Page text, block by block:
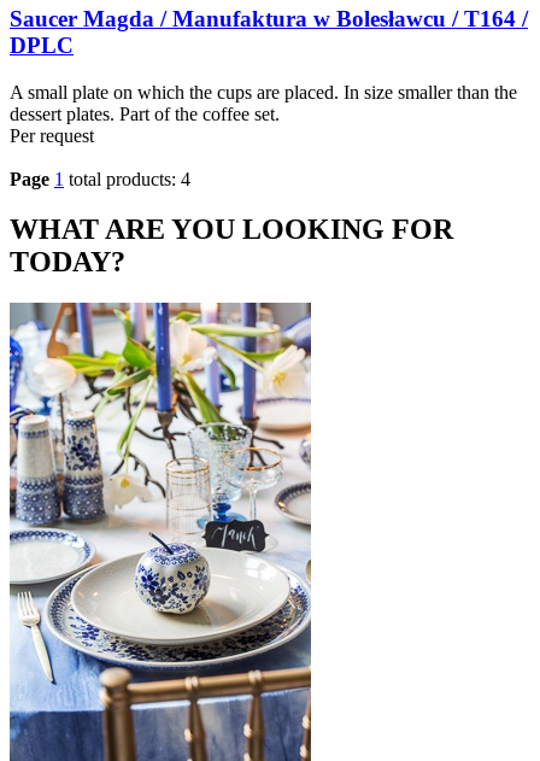
Saucer Magda / Manufaktura w Bolesławcu / T164 /
DPLC
A small plate on which the cups are placed. In size smaller than the
dessert plates. Part of the coffee set.
Per request
Page 1 total products: 4
WHAT ARE YOU LOOKING FOR
TODAY?